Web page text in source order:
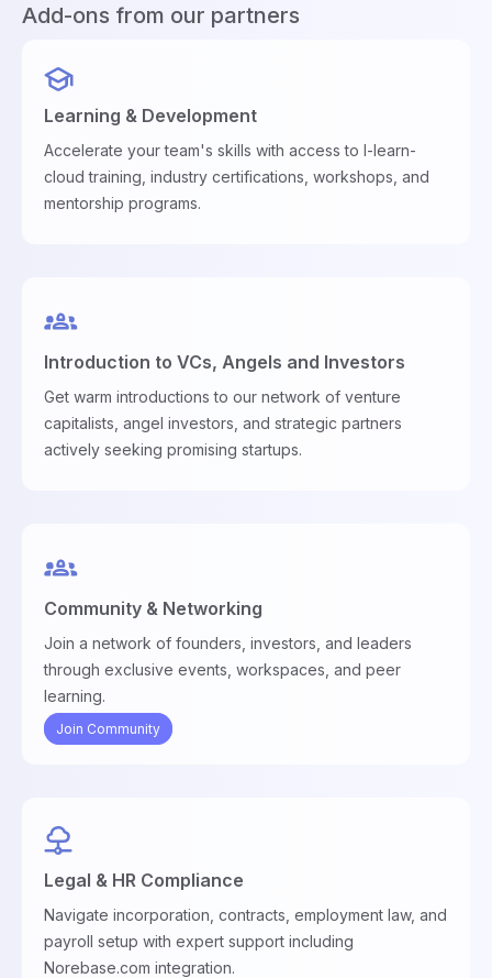
Add-ons from our partners
Learning & Development
Accelerate your team's skills with access to I-learn-
cloud training, industry certifications, workshops, and
mentorship programs.
Introduction to VCs, Angels and Investors
Get warm introductions to our network of venture
capitalists, angel investors, and strategic partners
actively seeking promising startups.
Community & Networking
Join a network of founders, investors, and leaders
through exclusive events, workspaces, and peer
learning.
Join Community
Legal & HR Compliance
Navigate incorporation, contracts, employment law, and
payroll setup with expert support including
Norebase.com integration.